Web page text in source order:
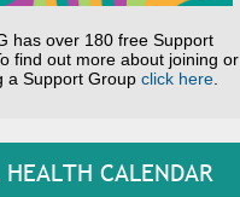
has over 180 free Support
find out more about joining or
a Support Group click here.
CALENDAR